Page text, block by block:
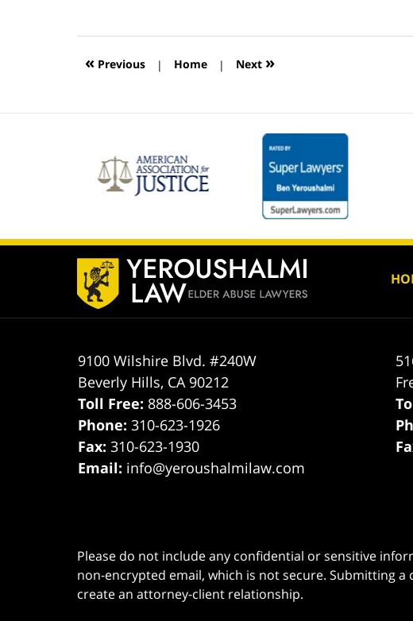
2019
12:54
« Previous | Home | Next »
Contact
9100 Wilshire Blvd. #240W
Beverly Hills, CA 90212
Toll Free: 888-606-3453
Phone:310-623-1926
Fax:310-623-1930
Email: info@yeroushalmilaw.com
Please do not include any confidential or sensitive
non-encrypted email, which is not secure. Submitting
create an attorney-client relationship.